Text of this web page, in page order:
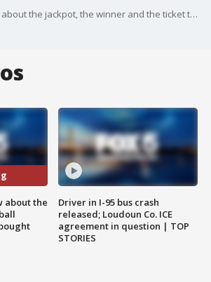
Here's what we know about the jackpot, the winner and the ticket that was sold in Maryland.
about the
Driver in I-95 bus crash
released; Loudoun Co. ICE
agreement in question | TOP
STORIES